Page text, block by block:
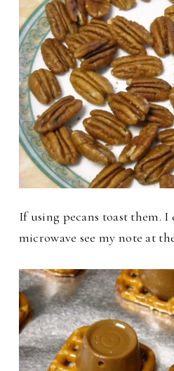
If using pecans toast them.
microwave see my note at